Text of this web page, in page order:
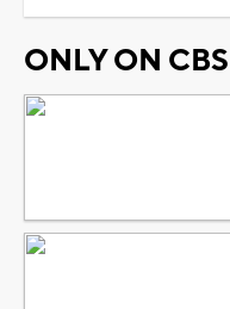
ONLY ON